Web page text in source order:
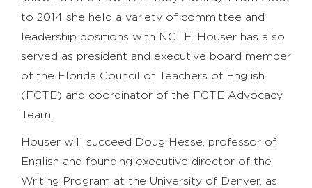
to 2014 she held a variety of committee and
leadership positions with NCTE. Houser has also
served as president and executive board member
of the Florida Council of Teachers of English
(FCTE) and coordinator of the FCTE Advocacy
Team.
Houser will succeed Doug Hesse, professor of
English and founding executive director of the
Writing Program at the University of Denver, as